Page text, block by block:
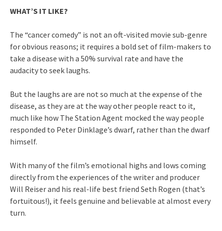
WHAT’S IT LIKE?
The “cancer comedy” is not an oft-visited movie sub-genre
for obvious reasons; it requires a bold set of film-makers to
take a disease with a 50% survival rate and have the
audacity to seek laughs.
But the laughs are are not so much at the expense of the
disease, as they are at the way other people react to it,
much like how The Station Agent mocked the way people
responded to Peter Dinklage’s dwarf, rather than the dwarf
himself.
With many of the film’s emotional highs and lows coming
directly from the experiences of the writer and producer
Will Reiser and his real-life best friend Seth Rogen (that’s
fortuitous!), it feels genuine and believable at almost every
turn.